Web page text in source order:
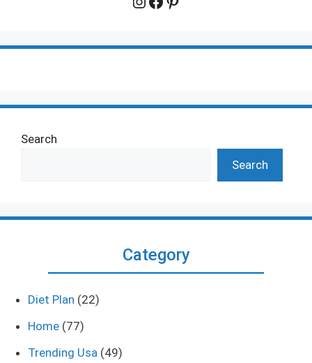
Search
Search
Category
Diet Plan (22)
Home (77)
Trending Usa (49)